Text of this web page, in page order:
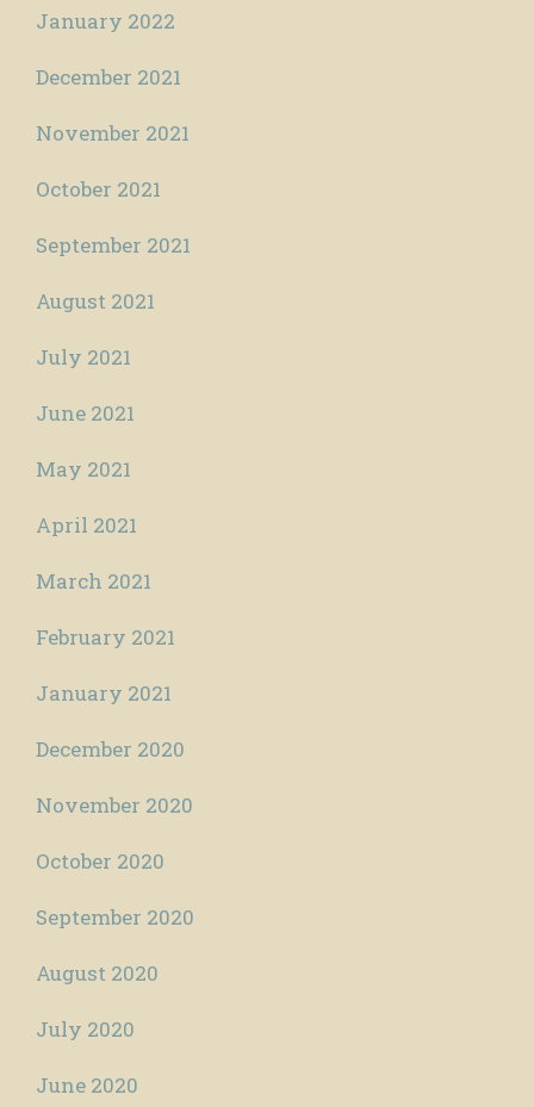
January 2022
December 2021
November 2021
October 2021
September 2021
August 2021
July 2021
June 2021
May 2021
April 2021
March 2021
February 2021
January 2021
December 2020
November 2020
October 2020
September 2020
August 2020
July 2020
June 2020